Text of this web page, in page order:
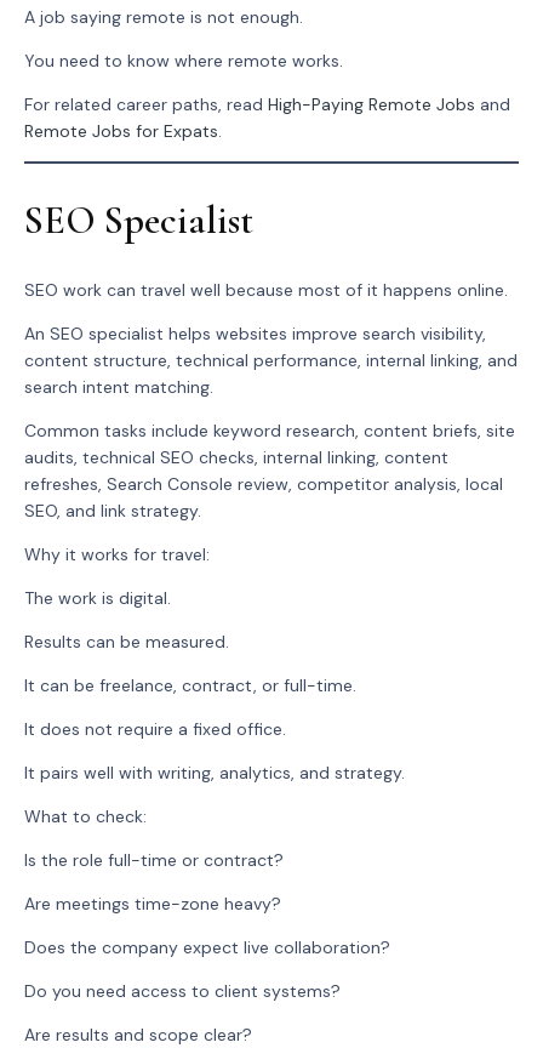
A job saying remote is not enough.
You need to know where remote works.
For related career paths, read High-Paying Remote Jobs and
Remote Jobs for Expats.
SEO Specialist
SEO work can travel well because most of it happens online.
An SEO specialist helps websites improve search visibility,
content structure, technical performance, internal linking, and
search intent matching.
Common tasks include keyword research, content briefs, site
audits, technical SEO checks, internal linking, content
refreshes, Search Console review, competitor analysis, local
SEO, and link strategy.
Why it works for travel:
The work is digital.
Results can be measured.
It can be freelance, contract, or full-time.
It does not require a fixed office.
It pairs well with writing, analytics, and strategy.
What to check:
Is the role full-time or contract?
Are meetings time-zone heavy?
Does the company expect live collaboration?
Do you need access to client systems?
Are results and scope clear?